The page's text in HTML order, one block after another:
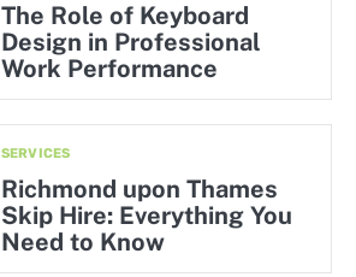
The Role of Keyboard
Design in Professional
Work Performance
SERVICES
Richmond upon Thames
Skip Hire: Everything You
Need to Know